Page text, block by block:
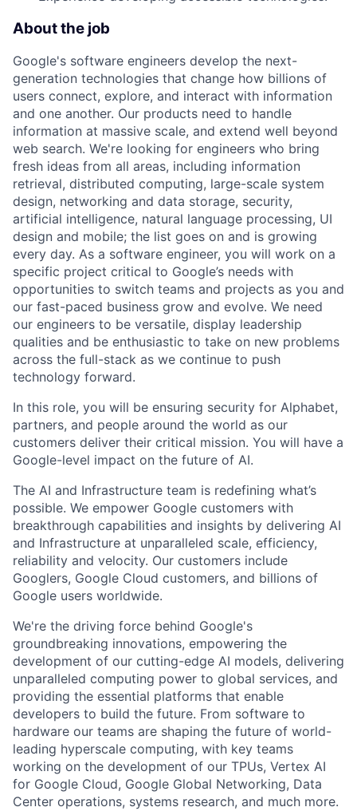
About the job
Google's software engineers develop the next-
generation technologies that change how billions of
users connect, explore, and interact with information
and one another. Our products need to handle
information at massive scale, and extend well beyond
web search. We're looking for engineers who bring
fresh ideas from all areas, including information
retrieval, distributed computing, large-scale system
design, networking and data storage, security,
artificial intelligence, natural language processing, UI
design and mobile; the list goes on and is growing
every day. As a software engineer, you will work on a
specific project critical to Google’s needs with
opportunities to switch teams and projects as you and
our fast-paced business grow and evolve. We need
our engineers to be versatile, display leadership
qualities and be enthusiastic to take on new problems
across the full-stack as we continue to push
technology forward.
In this role, you will be ensuring security for Alphabet,
partners, and people around the world as our
customers deliver their critical mission. You will have a
Google-level impact on the future of AI.
The AI and Infrastructure team is redefining what’s
possible. We empower Google customers with
breakthrough capabilities and insights by delivering AI
and Infrastructure at unparalleled scale, efficiency,
reliability and velocity. Our customers include
Googlers, Google Cloud customers, and billions of
Google users worldwide.
We're the driving force behind Google's
groundbreaking innovations, empowering the
development of our cutting-edge AI models, delivering
unparalleled computing power to global services, and
providing the essential platforms that enable
developers to build the future. From software to
hardware our teams are shaping the future of world-
leading hyperscale computing, with key teams
working on the development of our TPUs, Vertex AI
for Google Cloud, Google Global Networking, Data
Center operations, systems research, and much more.